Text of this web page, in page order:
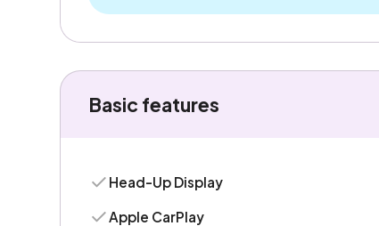
Basic features
Head-Up Display
Apple CarPlay